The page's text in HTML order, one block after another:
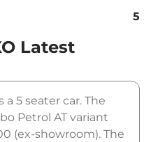
5
Latest
a 5 seater car. The
Petrol AT variant
(ex-showroom). The